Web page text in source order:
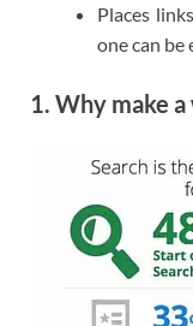
Places
one can be
1. Why make